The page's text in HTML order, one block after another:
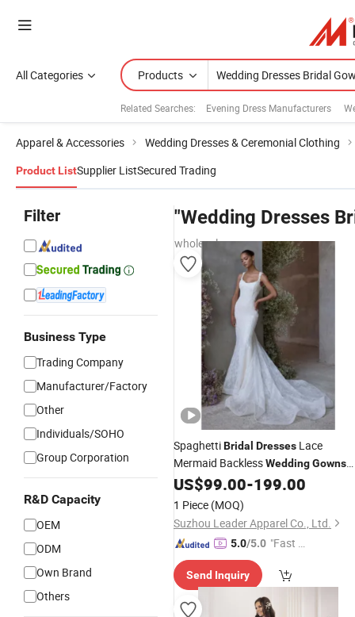
All Categories Products
Related Searches: Evening Dress Manufacturers
Apparel & Accessories Wedding Dresses & Ceremonial Clothing
Product ListSupplier ListSecured Trading
Filter
Business Type
Trading Company
Manufacturer/Factory
Other
Individuals/SOHO
Group Corporation
R&D Capacity
OEM
ODM
Own Brand
Others
"Wedding Dresses
wholesalers
SpaghettiBridal Dresses Lace
Mermaid BacklessWeddingGowns
2026 Z2086
US$99.00-199.00
1 Piece (MOQ)
Suzhou Leader Apparel Co., Ltd.
5.0/5.0 "Fast D
Send Inquiry